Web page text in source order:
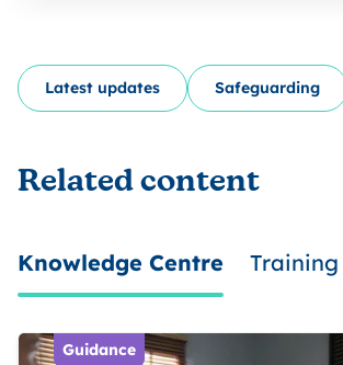
Latest updates Safeguarding
Related content
Knowledge Centre
Guidance